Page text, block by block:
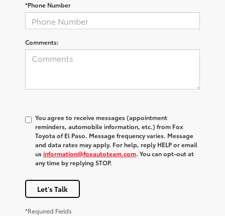
*Phone Number
Comments:
You agree to receive messages (appointment
reminders, automobile information, etc.) from Fox
Toyota of El Paso. Message frequency varies. Message
and data rates may apply. For help, reply HELP or email
usinformation@foxautoteam.com. You can opt-out at
any time by replying STOP.
Let's Talk
*Required Fields